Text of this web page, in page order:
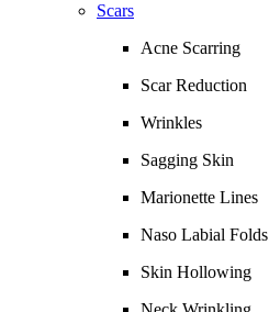
Scars
Acne Scarring
Scar Reduction
Wrinkles
Sagging Skin
Marionette Lines
Naso Labial Folds
Skin Hollowing